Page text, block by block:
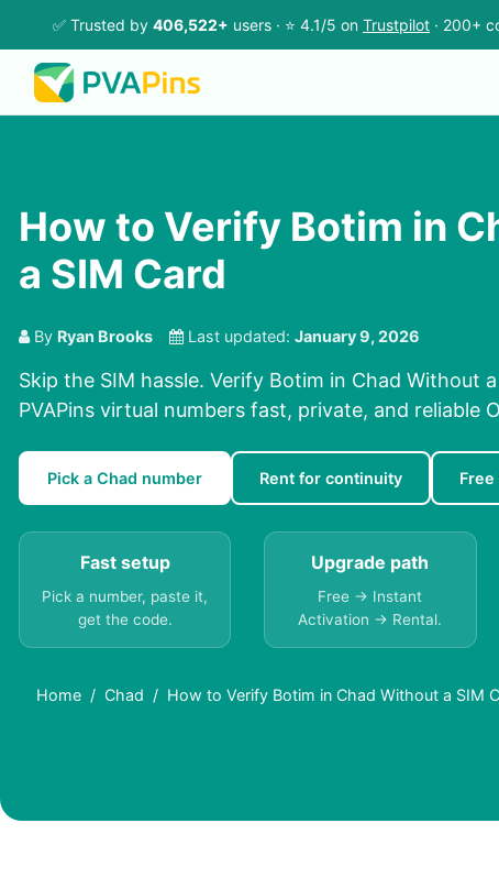
✅ Trusted by 406,522+ users · ⭐ 4.1/5 on Trustpilot · 200+
How to Verify Botim in
a SIM Card
By Ryan Brooks Last updated: January 9, 2026
Skip the SIM hassle. Verify Botim in Chad Without
PVAPins virtual numbers fast, private, and reliable
Pick a Chad number Rent for continuity
Fast setup
Pick a number, paste it,
get the code.
Upgrade path
Free → Instant
Activation → Rental.
Home Chad How to Verify Botim in Chad Without a SIM